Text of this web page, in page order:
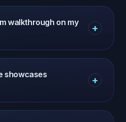
walkthrough on my
+
showcases
+